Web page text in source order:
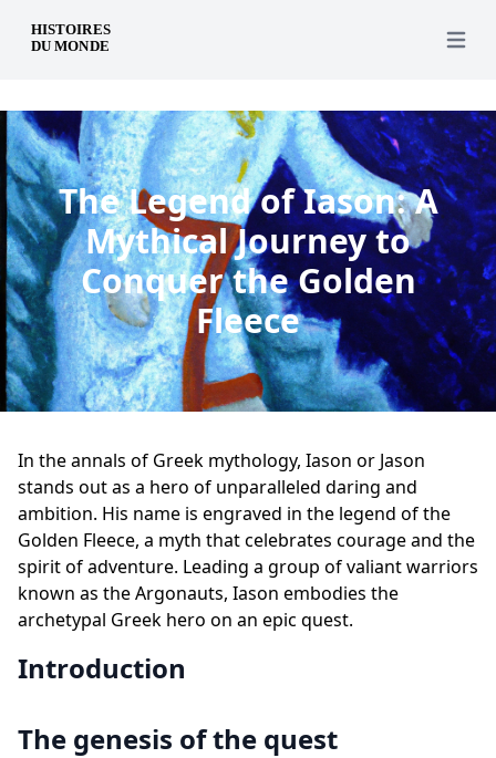
en Open
The Legend of Iason: A
Mythical Journey to
Conquer the Golden
Fleece
In the annals of Greek mythology, Iason or Jason
stands out as a hero of unparalleled daring and
ambition. His name is engraved in the legend of the
Golden Fleece, a myth that celebrates courage and the
spirit of adventure. Leading a group of valiant warriors
known as the Argonauts, Iason embodies the
archetypal Greek hero on an epic quest.
Introduction
The genesis of the quest